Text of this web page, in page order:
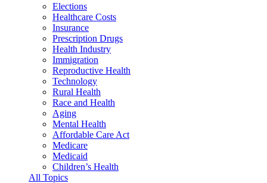
Elections
Healthcare Costs
Insurance
Prescription Drugs
Health Industry
Immigration
Reproductive Health
Technology
Rural Health
Race and Health
Aging
Mental Health
Affordable Care Act
Medicare
Medicaid
Children’s Health
All Topics